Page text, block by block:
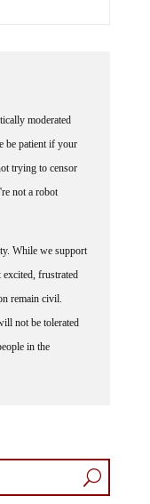
be patient if your
trying to censor
not a robot
frustrated
remain civil.
not be tolerated
in the